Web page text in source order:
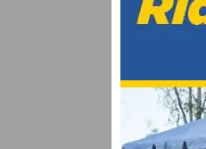
ORANGE COUNTY